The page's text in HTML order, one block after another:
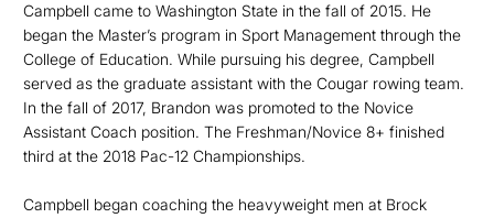
Campbell came to Washington State in the fall of 2015. He
began the Master’s program in Sport Management through the
College of Education. While pursuing his degree, Campbell
served as the graduate assistant with the Cougar rowing team.
In the fall of 2017, Brandon was promoted to the Novice
Assistant Coach position. The Freshman/Novice 8+ finished
third at the 2018 Pac-12 Championships.
Campbell began coaching the heavyweight men at Brock